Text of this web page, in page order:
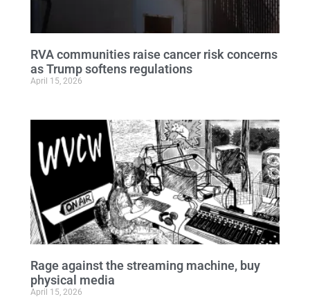
RVA communities raise cancer risk concerns
as Trump softens regulations
April 15, 2026
Rage against the streaming machine, buy
physical media
April 15, 2026